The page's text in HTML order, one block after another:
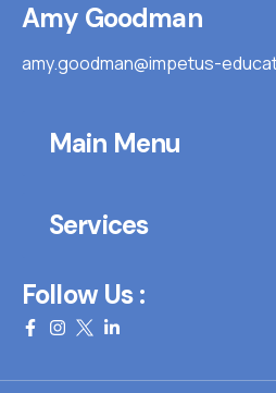
Amy Goodman
amy.goodman@impetus-
Main Menu
Services
Follow Us :